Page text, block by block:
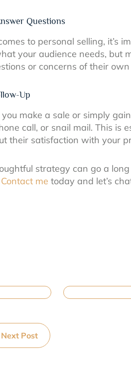
Questions
to personal selling, it’s
your audience needs, but
or concerns of their
Up
make a sale or simply
call, or snail mail. This is
their satisfaction with your
strategy can go a
Contact me today and let’s
Next Post